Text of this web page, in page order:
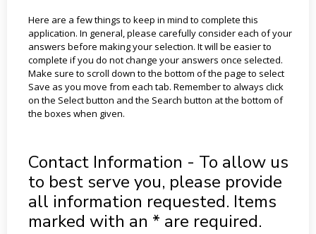
Here are a few things to keep in mind to complete this
application. In general, please carefully consider each of your
answers before making your selection. It will be easier to
complete if you do not change your answers once selected.
Make sure to scroll down to the bottom of the page to select
Save as you move from each tab. Remember to always click
on the Select button and the Search button at the bottom of
the boxes when given.
Contact Information - To allow us
to best serve you, please provide
all information requested. Items
marked with an * are required.